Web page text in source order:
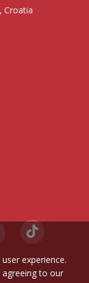
Croatia
experience.
to our